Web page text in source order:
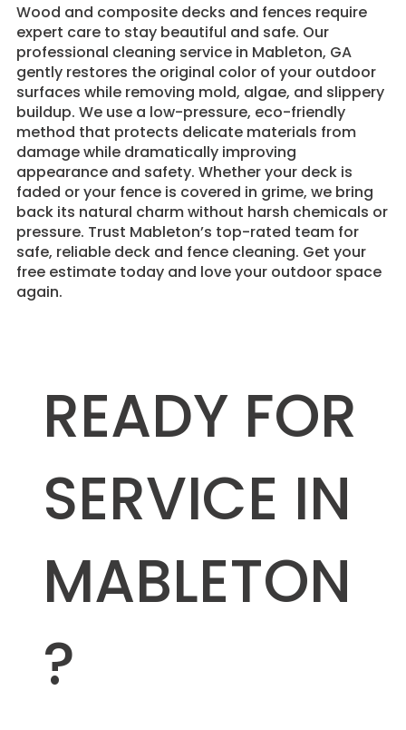
Wood and composite decks and fences require
expert care to stay beautiful and safe. Our
professional cleaning service in Mableton, GA
gently restores the original color of your outdoor
surfaces while removing mold, algae, and slippery
buildup. We use a low-pressure, eco-friendly
method that protects delicate materials from
damage while dramatically improving
appearance and safety. Whether your deck is
faded or your fence is covered in grime, we bring
back its natural charm without harsh chemicals or
pressure. Trust Mableton’s top-rated team for
safe, reliable deck and fence cleaning. Get your
free estimate today and love your outdoor space
again.
READY FOR
SERVICE IN
MABLETON
?